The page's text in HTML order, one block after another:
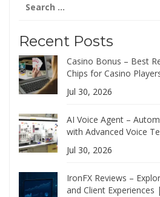
for:
Recent Posts
Casino Bonus – Best
Chips for Casino
Jul 30, 2026
AI Voice Agent –
with Advanced Voice
Jul 30, 2026
IronFX Reviews –
and Client Experiences